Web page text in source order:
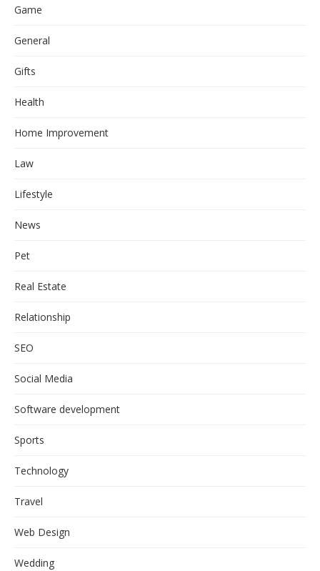
Game
General
Gifts
Health
Home Improvement
Law
Lifestyle
News
Pet
Real Estate
Relationship
SEO
Social Media
Software development
Sports
Technology
Travel
Web Design
Wedding